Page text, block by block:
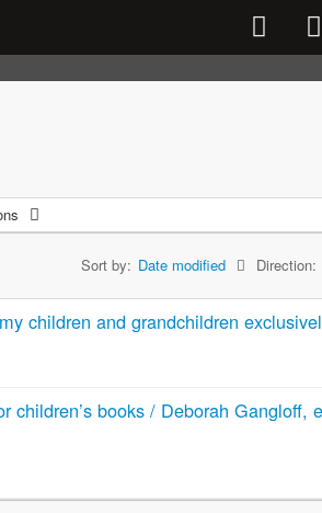
Sort by: Date modified Direction: